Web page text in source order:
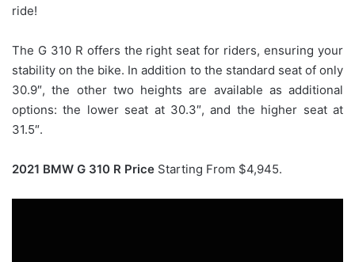
ride!
The G 310 R offers the right seat for riders, ensuring your
stability on the bike. In addition to the standard seat of only
30.9″, the other two heights are available as additional
options: the lower seat at 30.3″, and the higher seat at
31.5″.
2021 BMW G 310 R Price Starting From $4,945.